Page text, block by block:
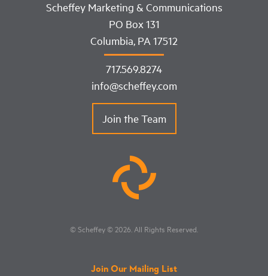
Scheffey Marketing & Communications
PO Box 131
Columbia, PA 17512
717.569.8274
info@scheffey.com
Join the Team
© Scheffey© 2026 . All Rights Reserved.
Join Our Mailing List